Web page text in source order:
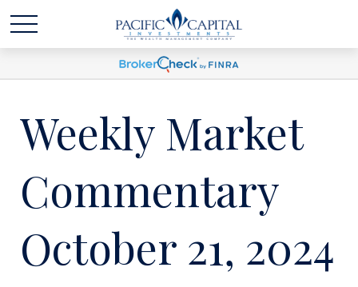
Weekly Market
Commentary
October 21, 2024